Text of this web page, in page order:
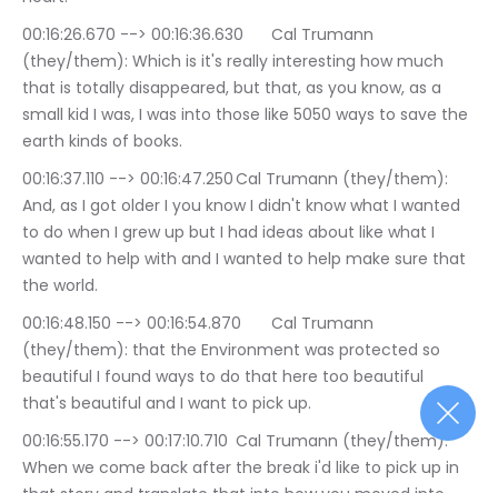
00:16:26.670 --> 00:16:36.630	Cal Trumann
(they/them): Which is it's really interesting how much
that is totally disappeared, but that, as you know, as a
small kid I was, I was into those like 5050 ways to save the
earth kinds of books.
00:16:37.110 --> 00:16:47.250	Cal Trumann (they/them):
And, as I got older I you know I didn't know what I wanted
to do when I grew up but I had ideas about like what I
wanted to help with and I wanted to help make sure that
the world.
00:16:48.150 --> 00:16:54.870	Cal Trumann
(they/them): that the Environment was protected so
beautiful I found ways to do that here too beautiful
that's beautiful and I want to pick up.
00:16:55.170 --> 00:17:10.710	Cal Trumann (they/them):
When we come back after the break i'd like to pick up in